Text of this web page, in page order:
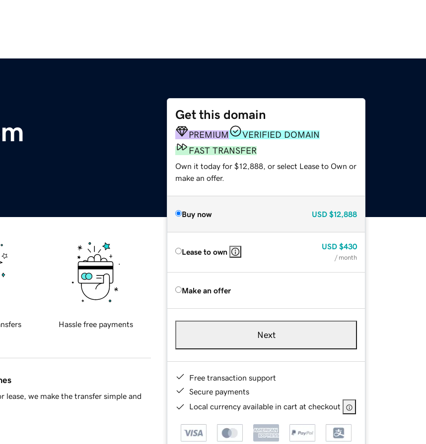
Get this domain
PREMIUM
VERIFIED DOMAIN
FAST TRANSFER
Own it today for $12,888, or select Lease to Own or
make an offer.
Buy now USD $12,888
Lease to own
USD $430
/ month
Make an offer
Next
Free transaction support
Secure payments
Local currency available in cart at checkout
Hassle free payments
we make the transfer simple and